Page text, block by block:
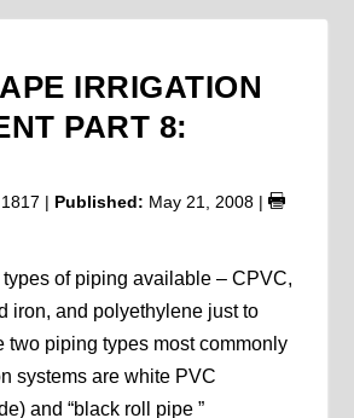
IRRIGATION
PART 8:
| Published: May 21, 2008 |
of piping available – CPVC,
iron, and polyethylene just to
two piping types most commonly
systems are white PVC
and “black roll pipe ”